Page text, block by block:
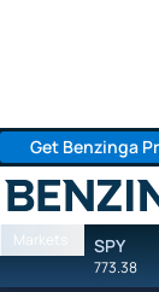
Get Benzinga
Benzinga
Markets SPY
773.38